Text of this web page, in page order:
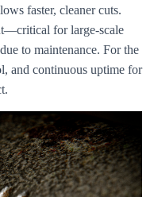
faster, cleaner cuts.
for large-scale
to maintenance. For the
and continuous uptime for